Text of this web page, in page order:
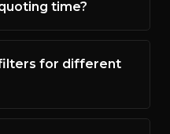
time?
for different